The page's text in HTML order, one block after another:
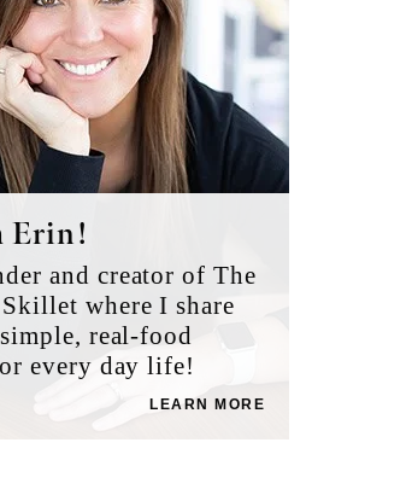
Erin!
and creator of The
where I share
real-food
every day life!
LEARN MORE